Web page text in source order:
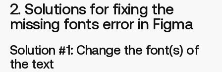
2. Solutions for fixing the
missing fonts error in Figma
Solution #1: Change the font(s) of
the text